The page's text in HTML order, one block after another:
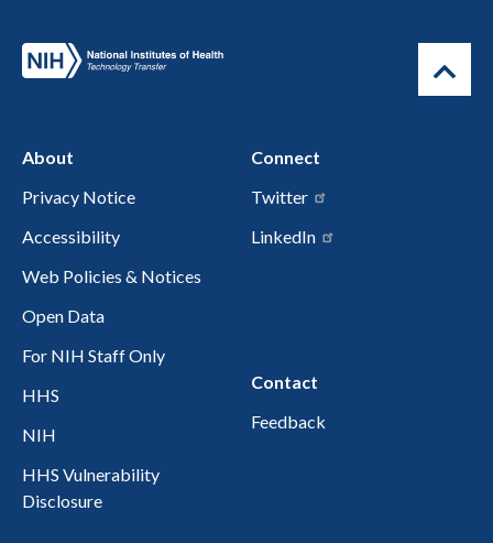
About
Privacy Notice
Accessibility
Web Policies & Notices
Open Data
For NIH Staff Only
HHS
NIH
HHS Vulnerability
Disclosure
Connect
Twitter
LinkedIn
Contact
Feedback